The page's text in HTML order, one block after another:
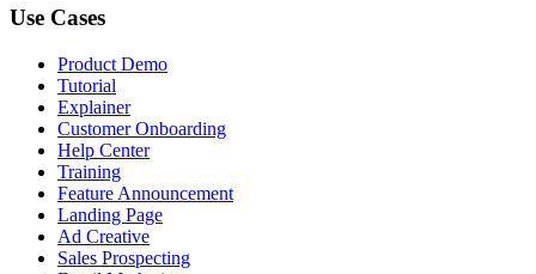
Use Cases
Product Demo
Tutorial
Explainer
Customer Onboarding
Help Center
Training
Feature Announcement
Landing Page
Ad Creative
Sales Prospecting